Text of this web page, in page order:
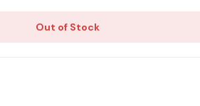
Out of Stock